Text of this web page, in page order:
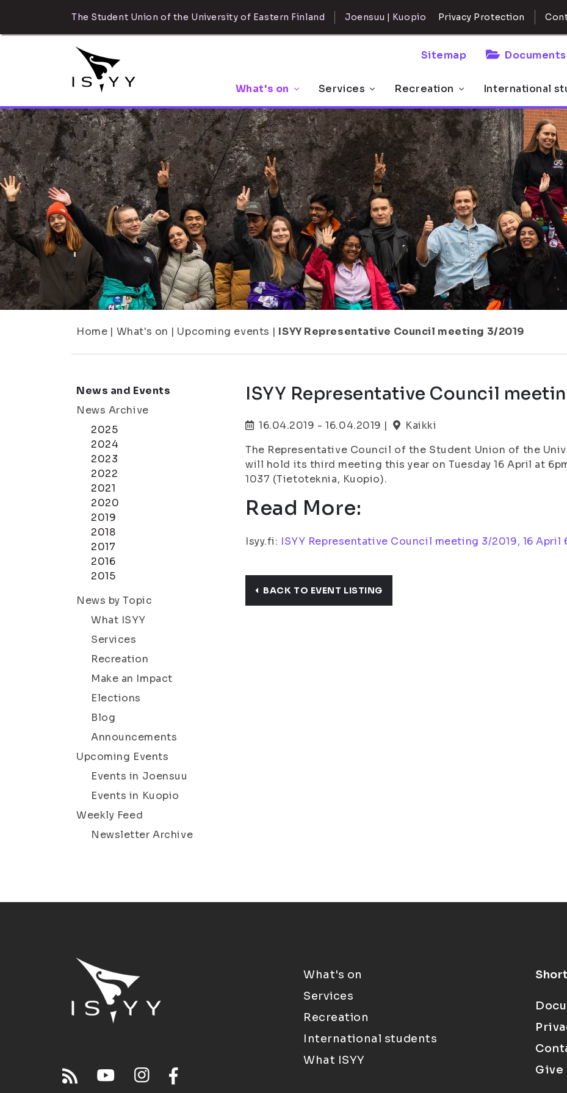
The Student Union of the University of Eastern Finland Joensuu | Kuopio Privacy Protection
Sitemap Documents
What's on Services Recreation International
Home | What's on | Upcoming events | ISYY Representative Council meeting 3/2019
News and Events
News Archive
2025
2024
2023
2022
2021
2020
2019
2018
2017
2016
2015
News by Topic
What ISYY
Services
Recreation
Make an Impact
Elections
Blog
Announcements
Upcoming Events
Events in Joensuu
Events in Kuopio
Weekly Feed
Newsletter Archive
ISYY Representative Council
16.04.2019 - 16.04.2019 |
Kaikki
The Representative Council of the Student Union of the
will hold its third meeting this year on Tuesday 16 April at
1037 (Tietoteknia, Kuopio).
Read More:
Isyy.fi: ISYY Representative Council meeting 3/2019, 16 April
BACK TO EVENT LISTING
What's on
Services
Recreation
International students
What ISYY
Give